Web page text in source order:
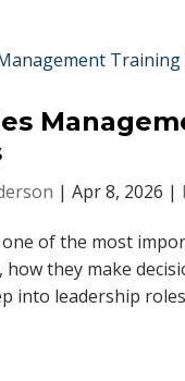
|Apr 8, 2026 |
of the most
how they make
into leadership